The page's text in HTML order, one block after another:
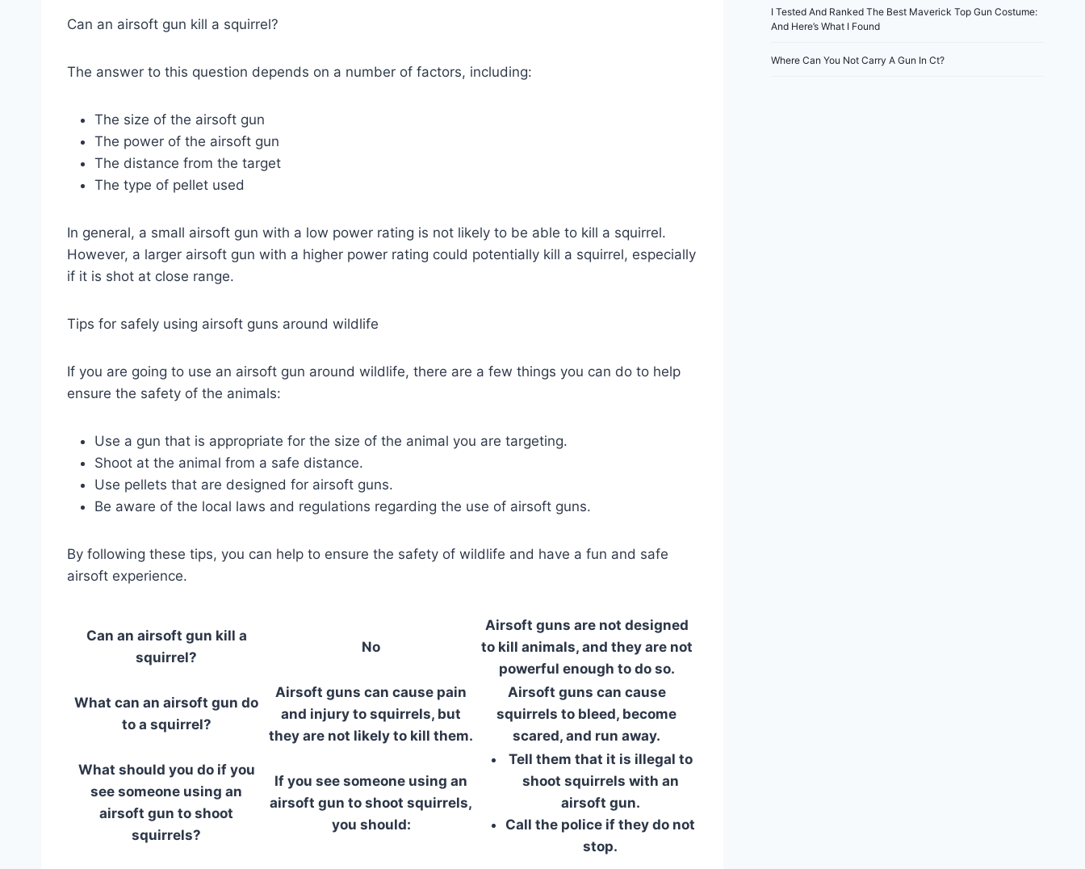
Can an airsoft gun kill a squirrel?
The answer to this question depends on a number of factors, including:
The size of the airsoft gun
The power of the airsoft gun
The distance from the target
The type of pellet used
In general, a small airsoft gun with a low power rating is not likely to be able to kill a squirrel.
However, a larger airsoft gun with a higher power rating could potentially kill a squirrel, especially
if it is shot at close range.
Tips for safely using airsoft guns around wildlife
If you are going to use an airsoft gun around wildlife, there are a few things you can do to help
ensure the safety of the animals:
Use a gun that is appropriate for the size of the animal you are targeting.
Shoot at the animal from a safe distance.
Use pellets that are designed for airsoft guns.
Be aware of the local laws and regulations regarding the use of airsoft guns.
By following these tips, you can help to ensure the safety of wildlife and have a fun and safe
airsoft experience.
Can an airsoft gun kill a
squirrel?
No
Airsoft guns are not designed
to kill animals, and they are not
powerful enough to do so.
What can an airsoft gun do
to a squirrel?
Airsoft guns can cause pain
and injury to squirrels, but
they are not likely to kill them.
Airsoft guns can cause
squirrels to bleed, become
scared, and run away.
What should you do if you
see someone using an
airsoft gun to shoot
squirrels?
If you see someone using an
airsoft gun to shoot squirrels,
you should:
Tell them that it is illegal to
shoot squirrels with an
airsoft gun.
Call the police if they do not
stop.
I Tested And Ranked The Best Maverick Top Gun Costume:
And Here’s What I Found
Where Can You Not Carry A Gun In Ct?